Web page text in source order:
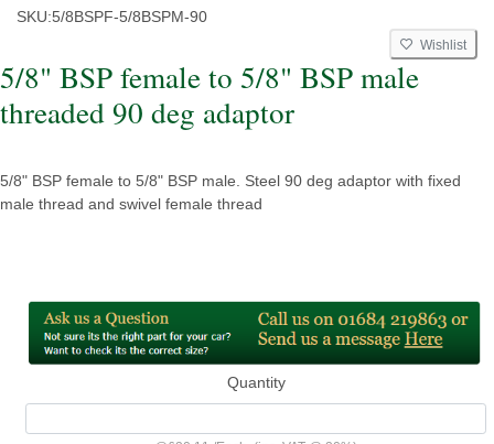
SKU:5/8BSPF-5/8BSPM-90
Wishlist
5/8" BSP female to 5/8" BSP male
threaded 90 deg adaptor
5/8" BSP female to 5/8" BSP male. Steel 90 deg adaptor with fixed
male thread and swivel female thread
Quantity